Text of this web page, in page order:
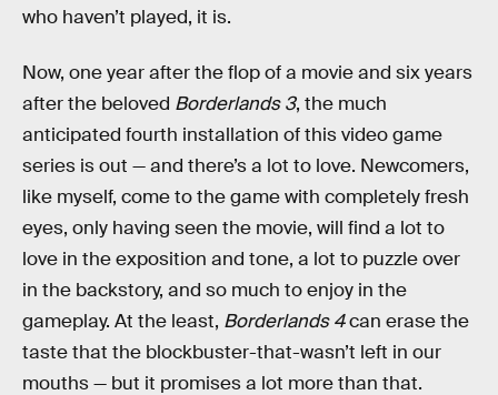
who haven’t played, it is.
Now, one year after the flop of a movie and six years
after the beloved Borderlands 3, the much
anticipated fourth installation of this video game
series is out — and there’s a lot to love. Newcomers,
like myself, come to the game with completely fresh
eyes, only having seen the movie, will find a lot to
love in the exposition and tone, a lot to puzzle over
in the backstory, and so much to enjoy in the
gameplay. At the least, Borderlands 4can erase the
taste that the blockbuster-that-wasn’t left in our
mouths — but it promises a lot more than that.